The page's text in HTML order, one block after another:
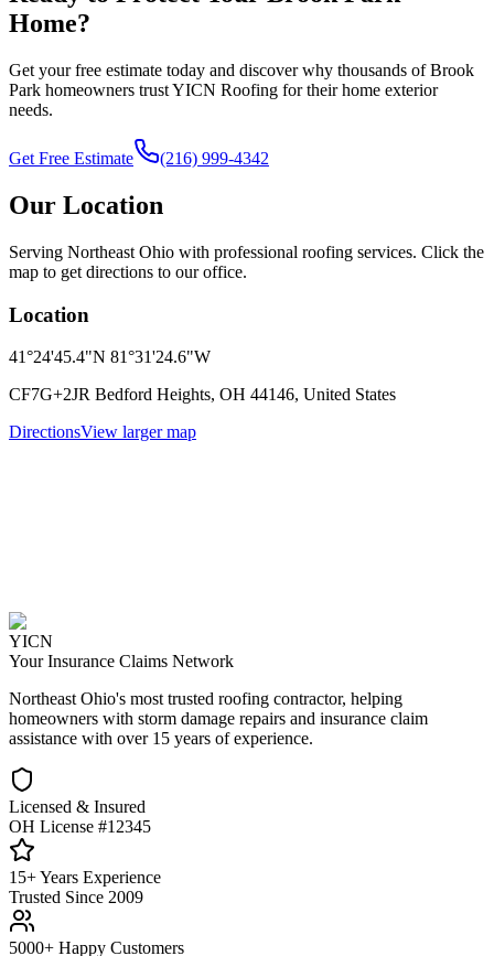
Home?
Get your free estimate today and discover why thousands of Brook
Park homeowners trust YICN Roofing for their home exterior
needs.
Get Free Estimate (216) 999-4342
Our Location
Serving Northeast Ohio with professional roofing services. Click the
map to get directions to our office.
Location
41°24'45.4"N 81°31'24.6"W
CF7G+2JR Bedford Heights, OH 44146, United States
DirectionsView larger map
YICN
Your Insurance Claims Network
Northeast Ohio's most trusted roofing contractor, helping
homeowners with storm damage repairs and insurance claim
assistance with over 15 years of experience.
Licensed & Insured
OH License #12345
15+ Years Experience
Trusted Since 2009
5000+ Happy Customers